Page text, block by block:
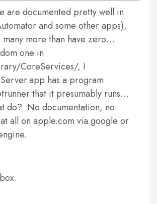
are documented pretty well in
and some other apps),
more than have zero…
one in
CoreServices/, I
has a program
that it presumably runs…
do? No documentation, no
all on apple.com via google or